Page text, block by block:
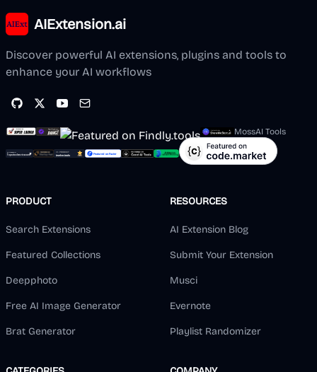
AIExtension.ai
Discover powerful AI extensions, plugins and tools to
enhance your AI workflows
MossAI Tools
PRODUCT
Search Extensions
Featured Collections
Deepphoto
Free AI Image Generator
Brat Generator
RESOURCES
AI Extension Blog
Submit Your Extension
Musci
Evernote
Playlist Randomizer